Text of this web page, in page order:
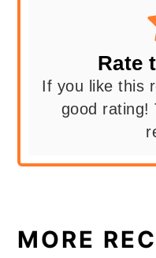
Rate
If you like this
good rating!
MORE